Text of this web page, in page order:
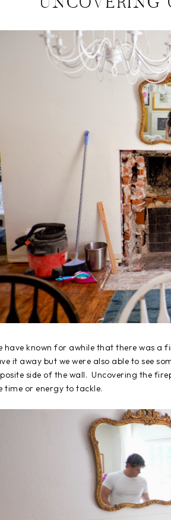
UNCOVERING
have known for awhile that there was a
it away but we were also able to see
side of the wall. Uncovering the
time or energy to tackle.